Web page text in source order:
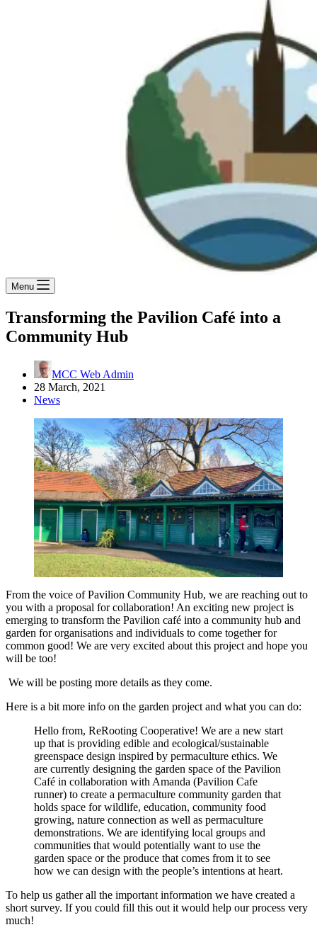
Menu
Transforming the Pavilion Café into a
Community Hub
MCC Web Admin
28 March, 2021
News
From the voice of Pavilion Community Hub, we are reaching out to
you with a proposal for collaboration! An exciting new project is
emerging to transform the Pavilion café into a community hub and
garden for organisations and individuals to come together for
common good! We are very excited about this project and hope you
will be too!
We will be posting more details as they come.
Here is a bit more info on the garden project and what you can do:
Hello from, ReRooting Cooperative! We are a new start
up that is providing edible and ecological/sustainable
greenspace design inspired by permaculture ethics. We
are currently designing the garden space of the Pavilion
Café in collaboration with Amanda (Pavilion Cafe
runner) to create a permaculture community garden that
holds space for wildlife, education, community food
growing, nature connection as well as permaculture
demonstrations. We are identifying local groups and
communities that would potentially want to use the
garden space or the produce that comes from it to see
how we can design with the people’s intentions at heart.
To help us gather all the important information we have created a
short survey. If you could fill this out it would help our process very
much!